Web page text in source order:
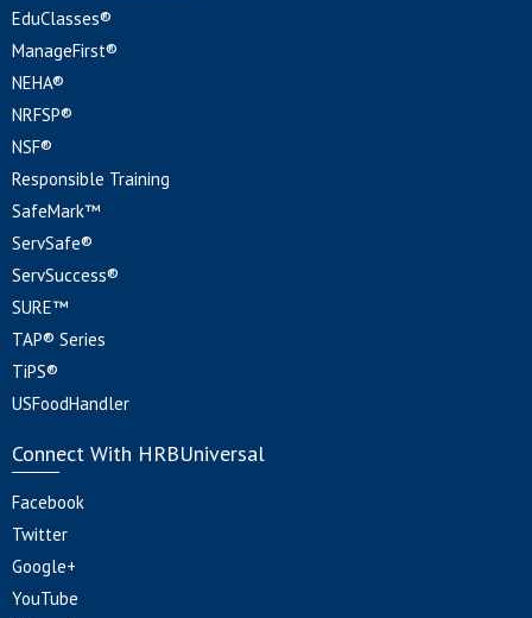
EduClasses®
ManageFirst®
NEHA®
NRFSP®
NSF®
Responsible Training
SafeMark™
ServSafe®
ServSuccess®
SURE™
TAP® Series
TiPS®
USFoodHandler
Connect With HRBUniversal
Facebook
Twitter
Google+
YouTube